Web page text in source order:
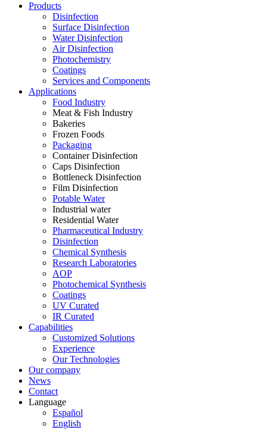
Products
Disinfection
Surface Disinfection
Water Disinfection
Air Disinfection
Photochemistry
Coatings
Services and Components
Applications
Food Industry
Meat & Fish Industry
Bakeries
Frozen Foods
Packaging
Container Disinfection
Caps Disinfection
Bottleneck Disinfection
Film Disinfection
Potable Water
Industrial water
Residential Water
Pharmaceutical Industry
Disinfection
Chemical Synthesis
Research Laboratories
AOP
Photochemical Synthesis
Coatings
UV Curated
IR Curated
Capabilities
Customized Solutions
Experience
Our Technologies
Our company
News
Contact
Language
Español
English